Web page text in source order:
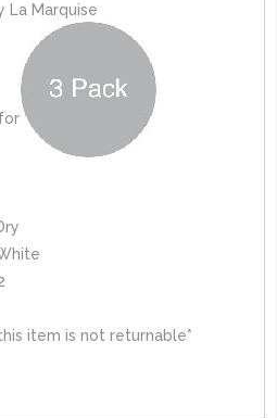
La Marquise
item is not returnable*